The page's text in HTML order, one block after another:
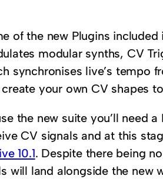
of the new Plugins
modular synths, CV
synchronises live’s tempo
your own CV shapes
the new suite you’ll need
CV signals and at this
10.1. Despite there being
will land alongside the new